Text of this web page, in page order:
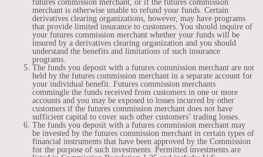
futures commission merchant, or if the futures commission
merchant is otherwise unable to refund your funds. Certain
derivatives clearing organizations, however, may have programs
that provide limited insurance to customers. You should inquire of
your futures commission merchant whether your funds will be
insured by a derivatives clearing organization and you should
understand the benefits and limitations of such insurance
programs.
The funds you deposit with a futures commission merchant are not
held by the futures commission merchant in a separate account for
your individual benefit. Futures commission merchants
commingle the funds received from customers in one or more
accounts and you may be exposed to losses incurred by other
customers if the futures commission merchant does not have
sufficient capital to cover such other customers’ trading losses.
The funds you deposit with a futures commission merchant may
be invested by the futures commission merchant in certain types of
financial instruments that have been approved by the Commission
for the purpose of such investments. Permitted investments are